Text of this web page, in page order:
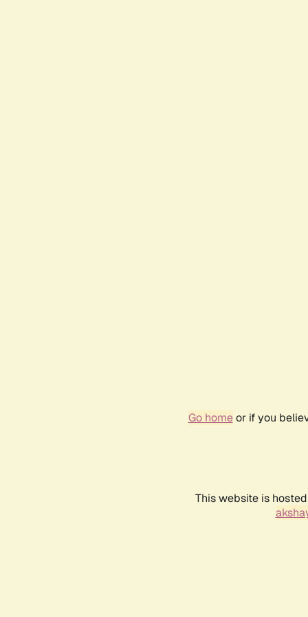
Go homeor if you
This website is